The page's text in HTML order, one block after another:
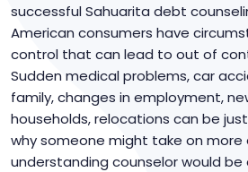
successful Sahuarita debt
American consumers have
control that can lead to out of
Sudden medical problems, car
family, changes in employment,
households, relocations can be
why someone might take on more
understanding counselor would